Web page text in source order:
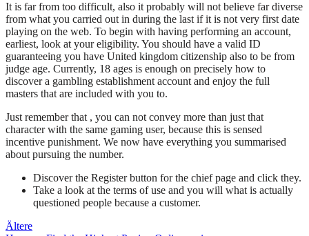
It is far from too difficult, also it probably will not believe far diverse
from what you carried out in during the last if it is not very first date
playing on the web. To begin with having performing an account,
earliest, look at your eligibility. You should have a valid ID
guaranteeing you have United kingdom citizenship also to be from
judge age. Currently, 18 ages is enough on precisely how to
discover a gambling establishment account and enjoy the full
masters that are included with you to.
Just remember that , you can not convey more than just that
character with the same gaming user, because this is sensed
incentive punishment. We now have everything you summarised
about pursuing the number.
Discover the Register button for the chief page and click they.
Take a look at the terms of use and you will what is actually
questioned people because a customer.
Beitragsnavigation
Ältere